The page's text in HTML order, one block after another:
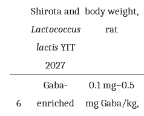
Shirota and
Lactococcus
lactisYIT
2027
body weight,
rat
6
Gaba-
enriched
0.1 mg–0.5
mg Gaba/kg,